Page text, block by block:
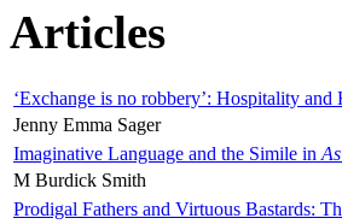
Articles
‘Exchange is no robbery’: Hospitality
Jenny Emma Sager
Imaginative Language and the Simile in
M Burdick Smith
Prodigal Fathers and Virtuous Bastards: